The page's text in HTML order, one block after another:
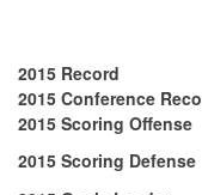
2015 Record
2015 Conference
2015 Scoring Offense
2015 Scoring Defense